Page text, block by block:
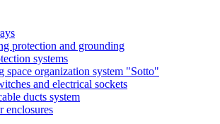
protection and grounding
systems
space organization system "Sotto"
and electrical sockets
ducts system
enclosures